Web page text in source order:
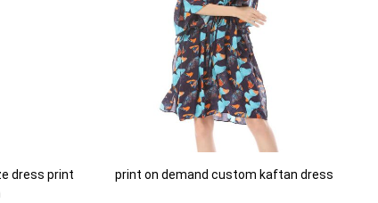
dress print
print on demand custom kaftan dress